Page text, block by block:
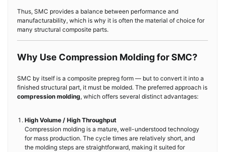
Thus, SMC provides a balance between performance and
manufacturability, which is why it is often the material of choice for
many structural composite parts.
Why Use Compression Molding for SMC?
SMC by itself is a composite prepreg form — but to convert it into a
finished structural part, it must be molded. The preferred approach is
compression molding, which offers several distinct advantages:
High Volume / High Throughput
Compression molding is a mature, well-understood technology
for mass production. The cycle times are relatively short, and
the molding steps are straightforward, making it suited for